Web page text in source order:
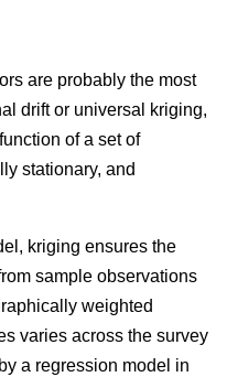
are probably the most
drift or universal kriging,
of a set of
stationary, and
kriging ensures the
sample observations
weighted
varies across the survey
a regression model in